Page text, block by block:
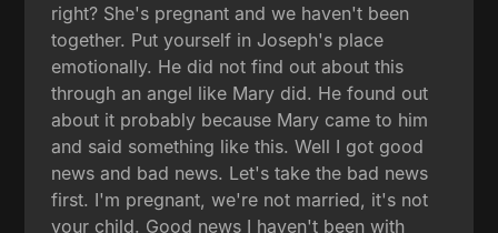
right? She's pregnant and we haven't been
together. Put yourself in Joseph's place
emotionally. He did not find out about this
through an angel like Mary did. He found out
about it probably because Mary came to him
and said something like this. Well I got good
news and bad news. Let's take the bad news
first. I'm pregnant, we're not married, it's not
your child. Good news I haven't been with